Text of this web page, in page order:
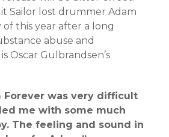
Sailor lost drummer Adam
of this year after a long
abuse and
Oscar Gulbrandsen’s
Forever was very difficult
me with some much
The feeling and sound in